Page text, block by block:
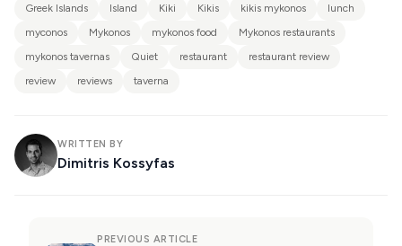
Greek Islands
Island Kiki Kikis kikis mykonos
lunch
myconos
Mykonos mykonos food
Mykonos restaurants
mykonos tavernas
Quiet restaurant
restaurant review
review
reviews taverna
WRITTEN BY
Dimitris Kossyfas
PREVIOUS ARTICLE